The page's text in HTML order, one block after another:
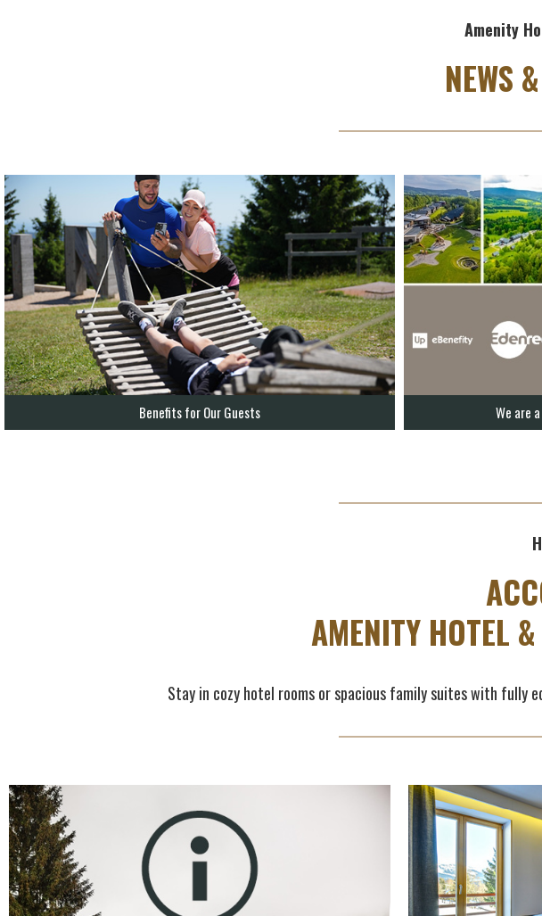
Amenity
NEWS
Benefits for Our Guests We are
AMENITY HOTEL
Stay in cozy hotel rooms or spacious family suites with fully